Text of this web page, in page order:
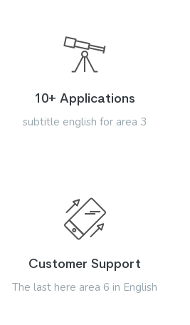
10+ Applications
subtitle english for area 3
Customer Support
The last here area 6 in English